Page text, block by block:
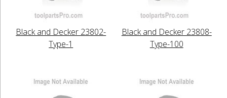
Black and Decker 23802-
Type-1
Black and Decker 23808-
Type-100